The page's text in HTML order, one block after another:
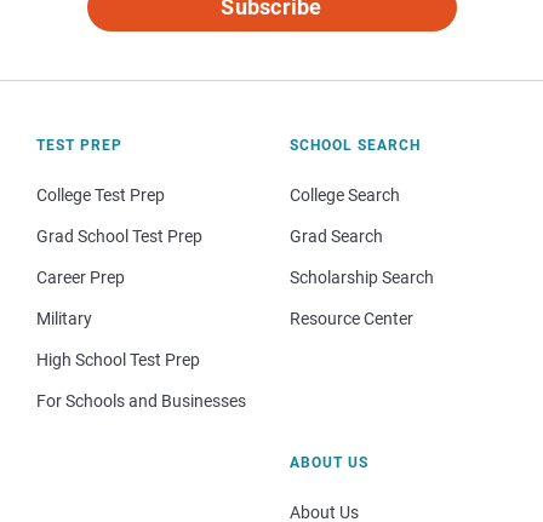
Subscribe
TEST PREP
College Test Prep
Grad School Test Prep
Career Prep
Military
High School Test Prep
For Schools and Businesses
SCHOOL SEARCH
College Search
Grad Search
Scholarship Search
Resource Center
ABOUT US
About Us